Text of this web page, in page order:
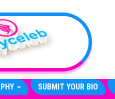
SUBMIT YOUR BIO